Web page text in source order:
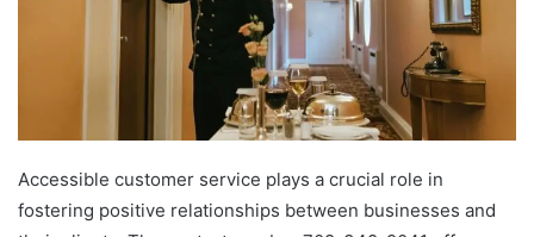
Accessible customer service plays a crucial role in
fostering positive relationships between businesses and